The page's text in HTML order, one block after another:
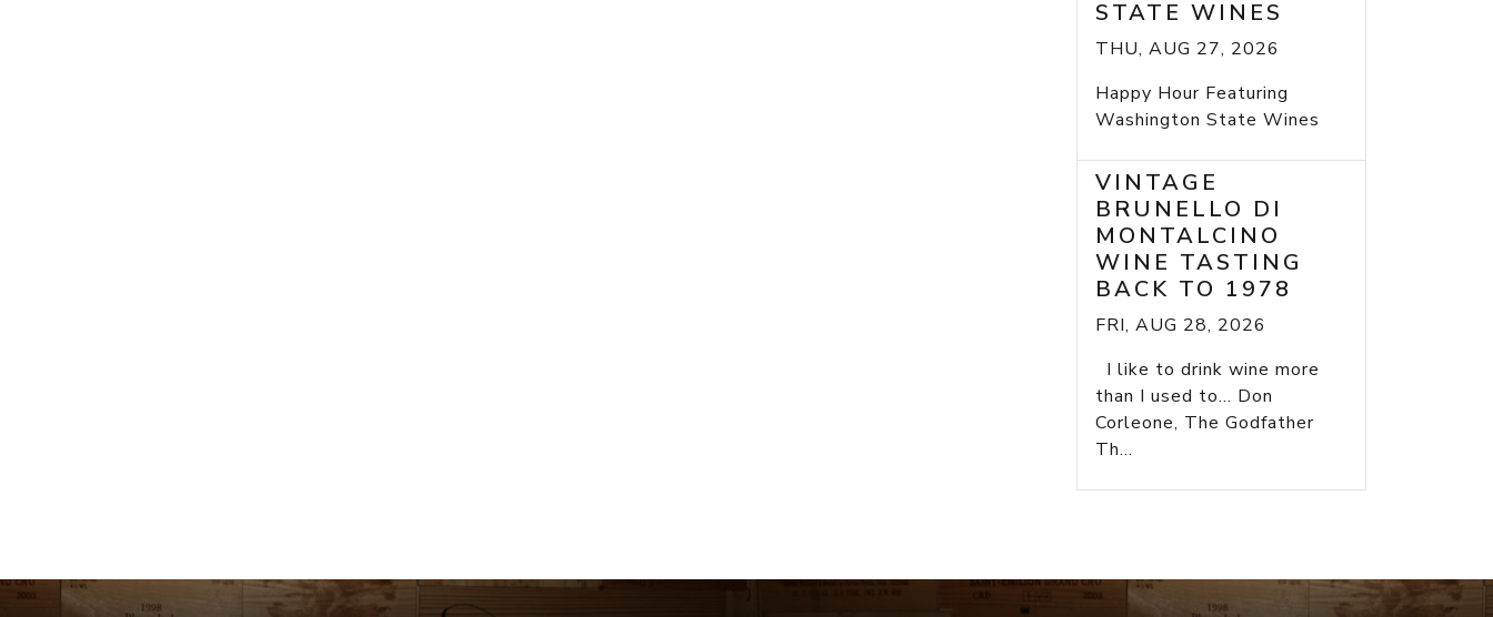
STATE WINES
THU, AUG 27, 2026
Happy Hour Featuring
Washington State Wines
VINTAGE
BRUNELLO DI
MONTALCINO
WINE TASTING
BACK TO 1978
FRI, AUG 28, 2026
I like to drink wine more
than I used to... Don
Corleone, The Godfather
Th...